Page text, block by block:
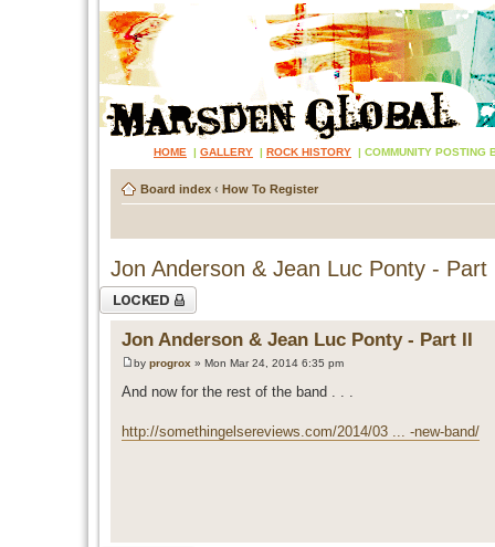
HOME | GALLERY | ROCK HISTORY | COMMUNITY POSTING
Board index ‹ How To Register
Jon Anderson & Jean Luc Ponty - Part
Topic locked
Jon Anderson & Jean Luc Ponty - Part II
by progrox » Mon Mar 24, 2014 6:35 pm
And now for the rest of the band . . .
http://somethingelsereviews.com/2014/03 ... -new-band/